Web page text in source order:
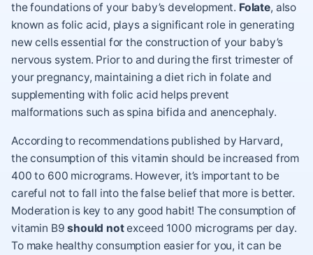
the foundations of your baby’s development. Folate, also
known as folic acid, plays a significant role in generating
new cells essential for the construction of your baby’s
nervous system. Prior to and during the first trimester of
your pregnancy, maintaining a diet rich in folate and
supplementing with folic acid helps prevent
malformations such as spina bifida and anencephaly.
According to recommendations published by Harvard,
the consumption of this vitamin should be increased from
400 to 600 micrograms. However, it’s important to be
careful not to fall into the false belief that more is better.
Moderation is key to any good habit! The consumption of
vitamin B9should notexceed 1000 micrograms per day.
To make healthy consumption easier for you, it can be